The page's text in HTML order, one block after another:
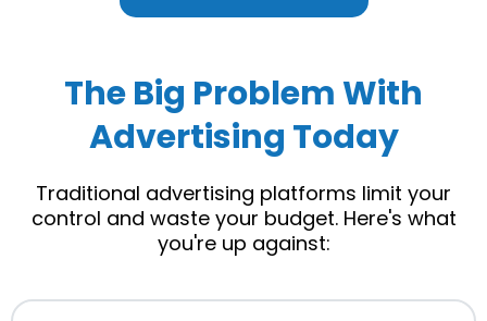
The Big Problem With
Advertising Today
Traditional advertising platforms limit your
control and waste your budget. Here's what
you're up against: